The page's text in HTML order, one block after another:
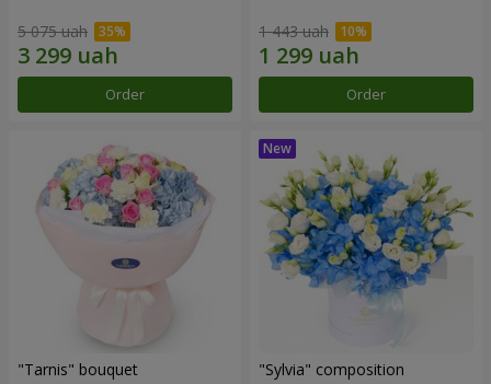
5 075 uah
Order
1 443 uah
Order
"Tarnis" bouquet "Sylvia" composition